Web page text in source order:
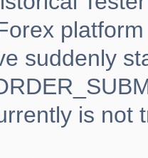
suddenly
is not